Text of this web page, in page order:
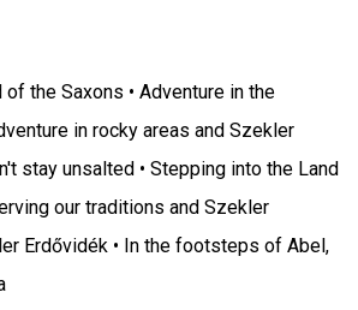
of the Saxons • Adventure in the
in rocky areas and Szekler
stay unsalted • Stepping into the Land
our traditions and Szekler
Erdővidék • In the footsteps of Abel,